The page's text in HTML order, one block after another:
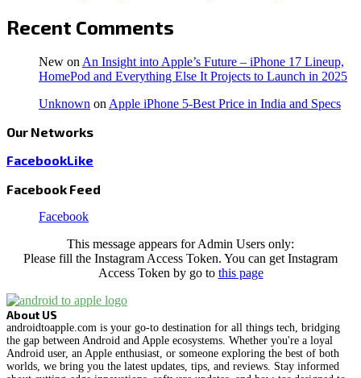
Recent Comments
New on An Insight into Apple’s Future – iPhone 17 Lineup,
HomePod and Everything Else It Projects to Launch in 2025
Unknown on Apple iPhone 5-Best Price in India and Specs
Our Networks
FacebookLike
Facebook Feed
Facebook
This message appears for Admin Users only:
Please fill the Instagram Access Token. You can get Instagram
Access Token by go to this page
About US
androidtoapple.com is your go-to destination for all things tech, bridging
the gap between Android and Apple ecosystems. Whether you're a loyal
Android user, an Apple enthusiast, or someone exploring the best of both
worlds, we bring you the latest updates, tips, and reviews. Stay informed